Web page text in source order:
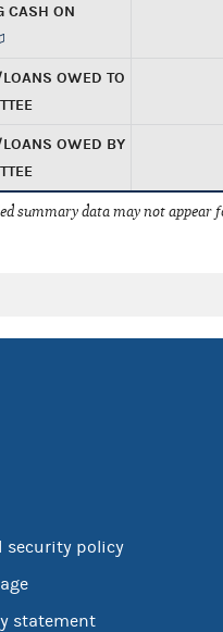
CASH ON
OWED TO
OWED BY
summary data may not appear
security policy
statement